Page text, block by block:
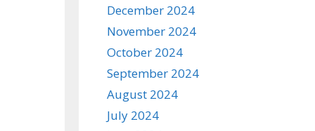
December 2024
November 2024
October 2024
September 2024
August 2024
July 2024